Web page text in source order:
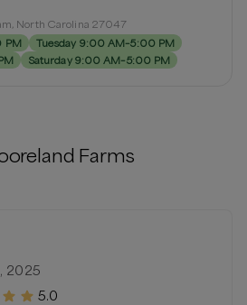
North Carolina 27047
PM
Tuesday 9:00 AM–5:00 PM
Saturday 9:00 AM–5:00 PM
Farms
2025
5.0